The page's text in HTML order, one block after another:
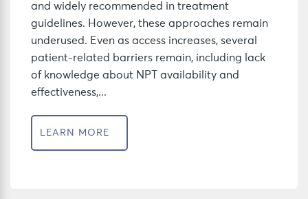
and widely recommended in treatment
guidelines. However, these approaches remain
underused. Even as access increases, several
patient-related barriers remain, including lack
of knowledge about NPT availability and
effectiveness,...
LEARN MORE